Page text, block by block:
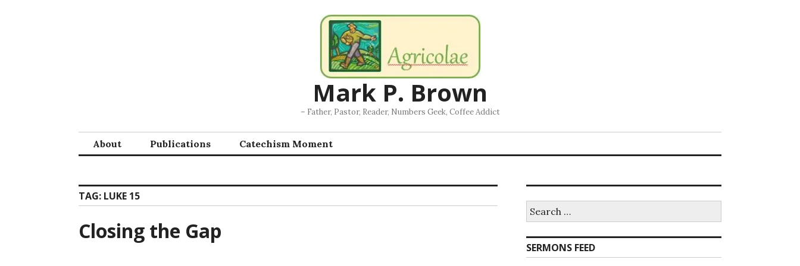
Mark P. Brown
– Father, Pastor, Reader, Numbers Geek, Coffee Addict
About Publications Catechism Moment
TAG: LUKE 15
Closing the Gap
for:
SERMONS FEED